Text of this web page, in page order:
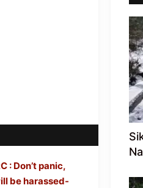
: Don’t panic,
be harassed-